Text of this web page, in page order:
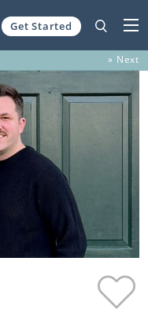
Get Started
» Next